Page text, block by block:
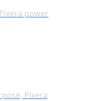
power
Pixera